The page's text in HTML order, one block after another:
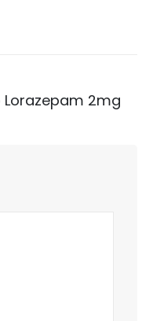
Lorazepam 2mg